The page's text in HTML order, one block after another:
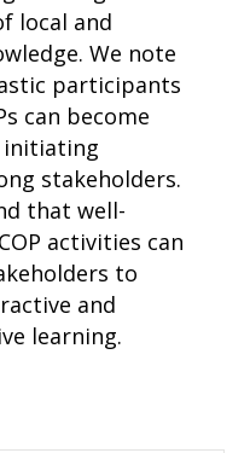
local and
We note
participants
can become
initiating
stakeholders.
that well-
activities can
to
and
learning.